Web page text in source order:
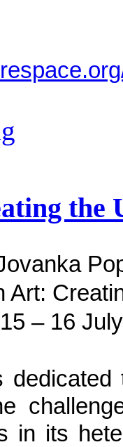
the
Art:
15 – 16
in its